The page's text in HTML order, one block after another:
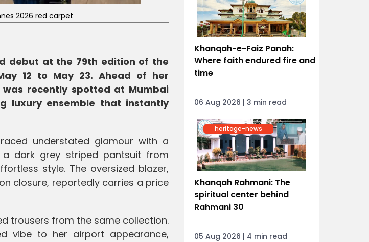
2026 red carpet
debut at the 79th edition of the
12 to May 23. Ahead of her
recently spotted at Mumbai
luxury ensemble that instantly
understated glamour with a
dark grey striped pantsuit from
style. The oversized blazer,
closure, reportedly carries a price
trousers from the same collection.
vibe to her airport appearance,
Khanqah-e-Faiz Panah:
Where faith endured fire and
time
06 Aug 2026 | 3 min read
heritage-news
Khanqah Rahmani: The
spiritual center behind
Rahmani 30
05 Aug 2026 | 4 min read